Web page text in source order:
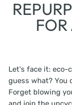
FOR
Let's face it: eco-
guess what? You
Forget blowing